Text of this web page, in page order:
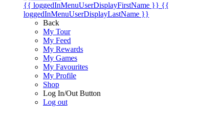
{{ loggedInMenuUserDisplayFirstName }} {{
loggedInMenuUserDisplayLastName }}
Back
My Tour
My Feed
My Rewards
My Games
My Favourites
My Profile
Shop
Log In/Out Button
Log out